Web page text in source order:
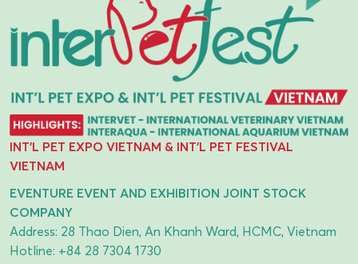
INT'L PET EXPO VIETNAM & INT'L PET FESTIVAL
VIETNAM
EVENTURE EVENT AND EXHIBITION JOINT STOCK
COMPANY
Address: 28 Thao Dien, An Khanh Ward, HCMC, Vietnam
Hotline: +84 28 7304 1730